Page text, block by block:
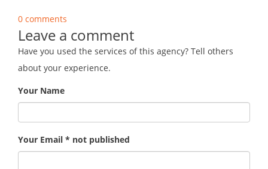
0 comments
Leave a comment
Have you used the services of this agency? Tell others
about your experience.
Your Name
Your Email * not published